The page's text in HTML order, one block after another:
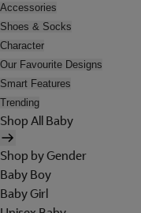
Accessories
Shoes & Socks
Character
Our Favourite Designs
Smart Features
Trending
Shop All Baby
Shop by Gender
Baby Boy
Baby Girl